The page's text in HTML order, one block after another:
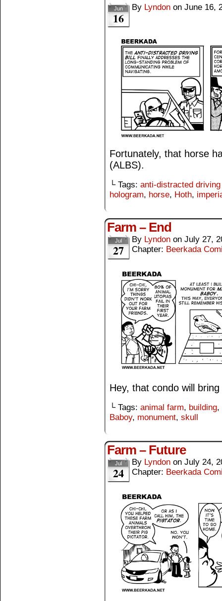
Jun
16
By Lyndon on June 16,
Fortunately, that horse
(ALBS).
└ Tags: anti-distracted
hologram, horse, Hoth,
Farm – End
Jul
27
By Lyndon on July 27,
Chapter: Beerkada
Hey, that condo will
└ Tags: animal farm, building,
Baboy, monument, skull
Farm – Future
Jul
24
By Lyndon on July 24,
Chapter: Beerkada